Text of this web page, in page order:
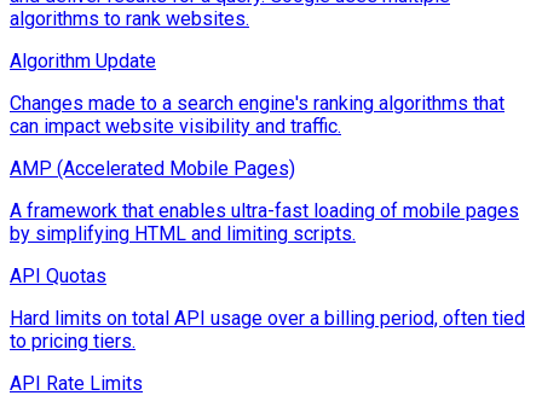
algorithms to rank websites.
Algorithm Update
Changes made to a search engine's ranking algorithms that
can impact website visibility and traffic.
AMP (Accelerated Mobile Pages)
A framework that enables ultra-fast loading of mobile pages
by simplifying HTML and limiting scripts.
API Quotas
Hard limits on total API usage over a billing period, often tied
to pricing tiers.
API Rate Limits